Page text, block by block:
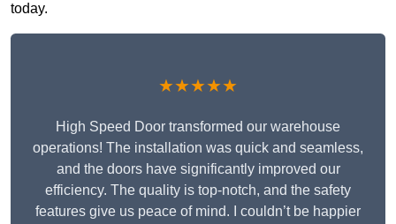
today.
★★★★★
High Speed Door transformed our warehouse
operations! The installation was quick and seamless,
and the doors have significantly improved our
efficiency. The quality is top-notch, and the safety
features give us peace of mind. I couldn’t be happier